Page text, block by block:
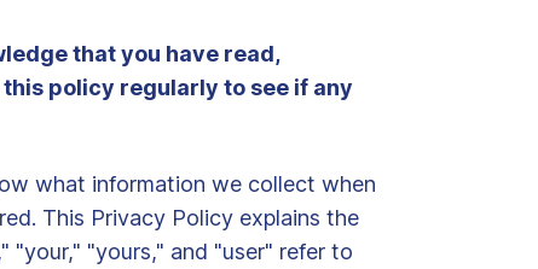
that you have read,
policy regularly to see if any
what information we collect when
This Privacy Policy explains the
"your," "yours," and "user" refer to